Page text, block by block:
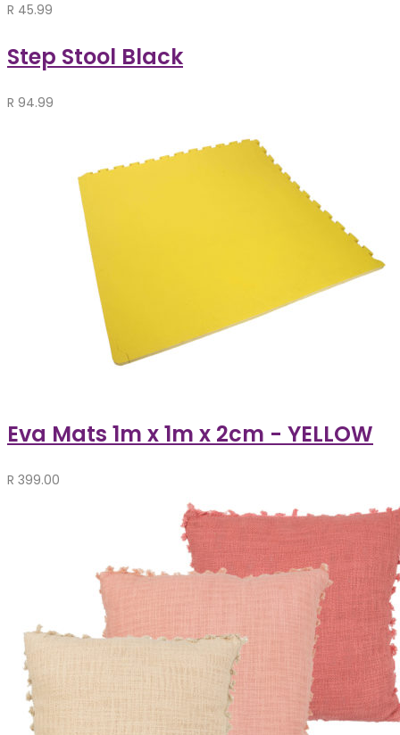
R 45.99
Step Stool Black
R 94.99
Eva Mats 1m x 1m x 2cm - YELLOW
R 399.00